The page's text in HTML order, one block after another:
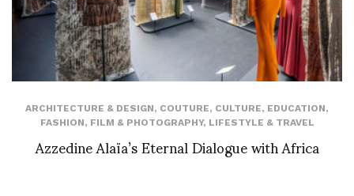
ARCHITECTURE & DESIGN, COUTURE, CULTURE, EDUCATION,
FASHION, FILM & PHOTOGRAPHY, LIFESTYLE & TRAVEL
Azzedine Alaïa’s Eternal Dialogue with Africa